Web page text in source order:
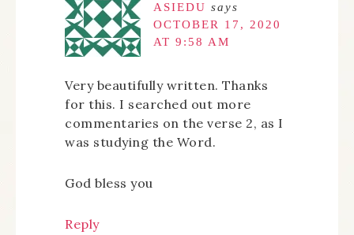
ASIEDU says
OCTOBER 17, 2020
AT 9:58 AM
Very beautifully written. Thanks
for this. I searched out more
commentaries on the verse 2, as I
was studying the Word.
God bless you
Reply